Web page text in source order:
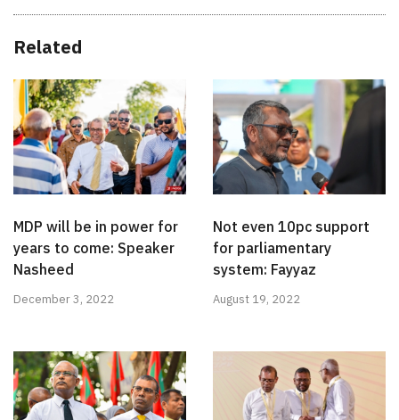
Related
MDP will be in power for
years to come: Speaker
Nasheed
December 3, 2022
Not even 10pc support
for parliamentary
system: Fayyaz
August 19, 2022